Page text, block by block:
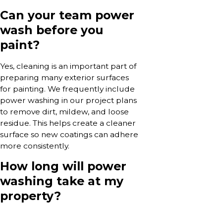
Can your team power
wash before you
paint?
Yes, cleaning is an important part of
preparing many exterior surfaces
for painting. We frequently include
power washing in our project plans
to remove dirt, mildew, and loose
residue. This helps create a cleaner
surface so new coatings can adhere
more consistently.
How long will power
washing take at my
property?